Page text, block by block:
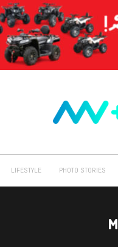
LIFESTYLE PHOTO STORIES